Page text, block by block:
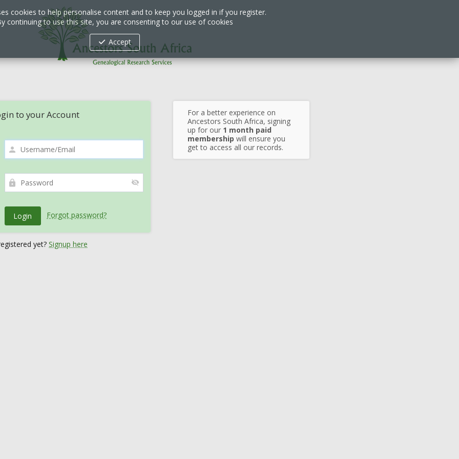
to your Account
Forgot password?
yet? Signup here
For a better experience on
Ancestors South Africa, signing
up for our 1 month paid
membership will ensure you
get to access all our records.
cookies to help personalise content and to keep you logged in if you register.
continuing to use this site, you are consenting to our use of cookies
Accept